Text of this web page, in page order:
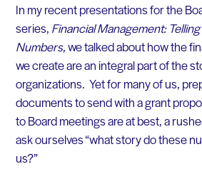
In my recent presentations for the
series, Financial Management:
Numbers, we talked about how the
we create are an integral part of the
organizations. Yet for many of us,
documents to send with a grant
to Board meetings are at best, a
ask ourselves “what story do these
us?”